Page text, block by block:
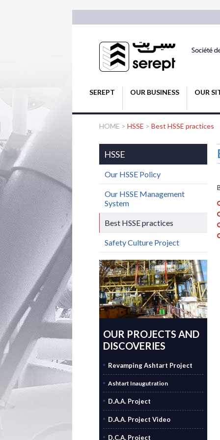
SEREPT OUR BUSINESS OUR
HOME > HSSE > Best HSSE practices
HSSE
Our HSSE Policy
Our HSSE Management
System
Best HSSE practices
Safety Culture Project
OUR PROJECTS AND
DISCOVERIES
Revamping Ashtart Project
Ashtart Inaugutration
D.A.A. Project
D.A.A. Project Video
D.C.A. Project